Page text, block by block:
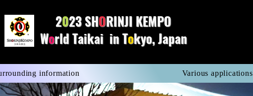
2023 SHORINJI KEMPO
World Taikai in Tokyo, Japan
information Various applications